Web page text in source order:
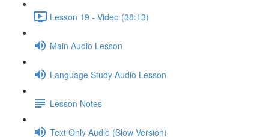
Lesson 19 - Video (38:13)
Main Audio Lesson
Language Study Audio Lesson
Lesson Notes
Text Only Audio (Slow Version)